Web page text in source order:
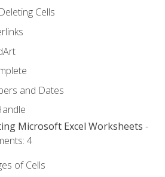
Cells
and Dates
Microsoft Excel Worksheets -
4
of Cells